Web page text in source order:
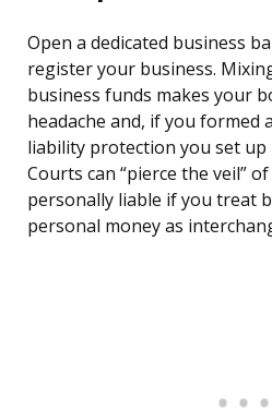
Open a dedicated business
register your business.
business funds makes your
headache and, if you formed
liability protection you set up
Courts can “pierce the veil”
personally liable if you treat
personal money as